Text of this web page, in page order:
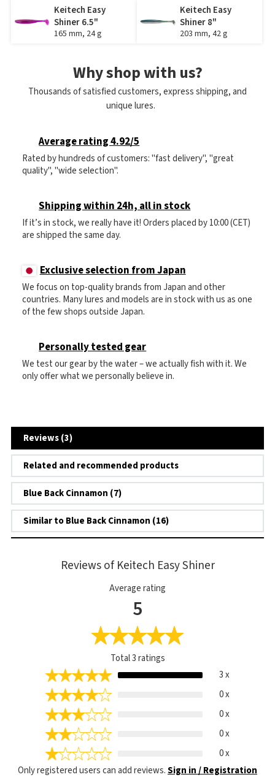
Keitech Easy
Shiner 6.5"
165 mm, 24 g
Keitech Easy
Shiner 8"
203 mm, 42 g
Why shop with us?
Thousands of satisfied customers, express shipping, and
unique lures.
Average rating 4.92/5
Rated by hundreds of customers: "fast delivery", "great
quality", "wide selection".
Shipping within 24h, all in stock
If it’s in stock, we really have it! Orders placed by 10:00 (CET)
are shipped the same day.
Exclusive selection from Japan
We focus on top-quality brands from Japan and other
countries. Many lures and models are in stock with us as one
of the few shops outside Japan.
Personally tested gear
We test our gear by the water – we actually fish with it. We
only offer what we personally believe in.
Reviews (3)
Related and recommended products
Blue Back Cinnamon (7)
Similar to Blue Back Cinnamon (16)
Reviews of Keitech Easy Shiner
Average rating
5
Total3ratings
3 x
0 x
0 x
0 x
0 x
Only registered users can add reviews.Sign in / Registration